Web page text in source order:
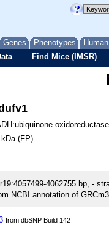
Genes Phenotypes
Find Mice (IMSR)
(FP)
4062755 bp, -
NCBI annotation of
from dbSNP Build 142